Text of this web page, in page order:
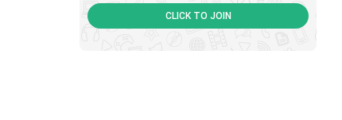
CLICK TO JOIN